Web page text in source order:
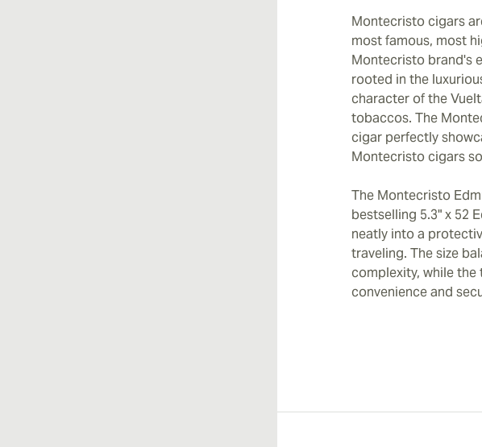
Montecristo cigars
most famous, most
Montecristo brand's
rooted in the
character of the
tobaccos. The
cigar perfectly
Montecristo cigars
The Montecristo
bestselling 5.3" x 52
neatly into a
traveling. The size
complexity, while the
convenience and